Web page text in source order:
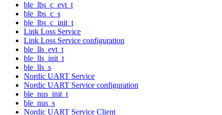
ble_lbs_c_evt_t
ble_lbs_c_s
ble_lbs_c_init_t
Link Loss Service
Link Loss Service configuration
ble_lls_evt_t
ble_lls_init_t
ble_lls_s
Nordic UART Service
Nordic UART Service configuration
ble_nus_init_t
ble_nus_s
Nordic UART Service Client